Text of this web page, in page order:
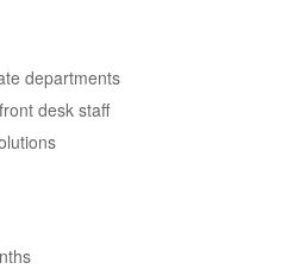
departments
desk staff